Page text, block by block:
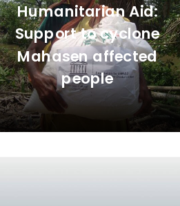
Humanitarian Aid:
Support to cyclone
Mahasen affected
people